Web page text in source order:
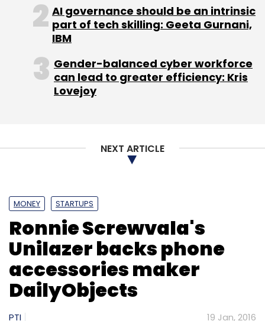
Leave Your Comment(s)
Sign up for Newsletter
Select your Newsletter frequency
Daily Newsletter
Indus OS MoFirst Solutions Pvt. Ltd.
AI governance should be an intrinsic
part of tech skilling: Geeta Gurnani,
IBM
Gender-balanced cyber workforce
can lead to greater efficiency: Kris
Lovejoy
NEXT ARTICLE
MONEY STARTUPS
Ronnie Screwvala's
Unilazer backs phone
accessories maker
DailyObjects
PTI 19 Jan, 2016